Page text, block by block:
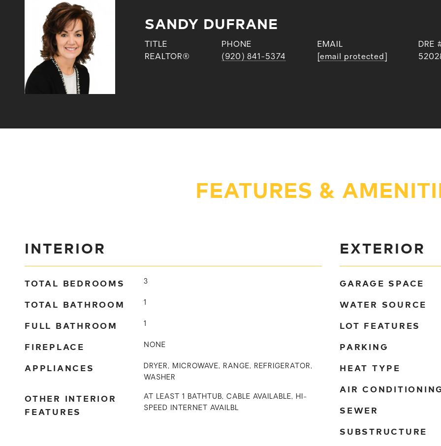
SANDY DUFRANE
TITLE
REALTOR®
PHONE
(920) 841-5374
EMAIL
[email protected]
DRE
FEATURES &
INTERIOR
TOTAL BEDROOMS 3
TOTAL BATHROOM 1
FULL BATHROOM 1
FIREPLACE NONE
APPLIANCES
DRYER, MICROWAVE, RANGE, REFRIGERATOR,
WASHER
OTHER INTERIOR
FEATURES
AT LEAST 1 BATHTUB, CABLE AVAILABLE, HI-
SPEED INTERNET AVAILBL
EXTERIOR
GARAGE SPACE
WATER SOURCE
LOT FEATURES
PARKING
HEAT TYPE
AIR
SEWER
SUBSTRUCTURE